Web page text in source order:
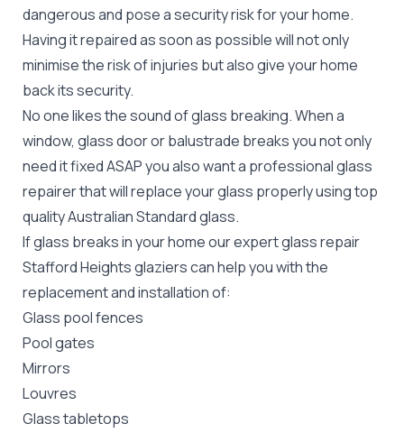
dangerous and pose a security risk for your home.
Having it repaired as soon as possible will not only
minimise the risk of injuries but also give your home
back its security.
No one likes the sound of glass breaking. When a
window, glass door or balustrade breaks you not only
need it fixed ASAP you also want a professional glass
repairer that will replace your glass properly using top
qualityAustralian Standardglass.
If glass breaks in your home our expert glass repair
Stafford Heights glaziers can help you with the
replacement and installation of:
Glass pool fences
Pool gates
Mirrors
Louvres
Glass tabletops